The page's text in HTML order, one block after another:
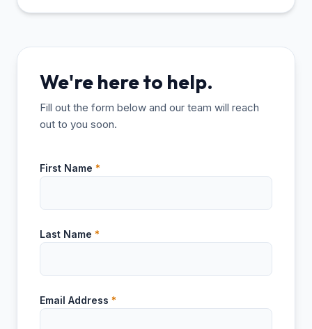
We're here to help.
Fill out the form below and our team will reach
out to you soon.
First Name *
Last Name *
Email Address *